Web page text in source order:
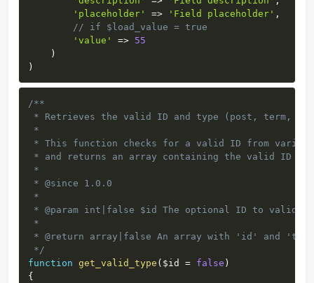
'placeholder'
=> 'Field placeholder' ,
// if $load_value = true
'value'
=> 55
)
)
/**
* Retrieves the valid ID and type (post, term,
*
* This function checks for a valid ID from
* and returns an array containing the valid ID
*
* @since 1.0.0
*
* @param int|false $id The optional ID to
*
* @return array|false An array with 'id' and
*/
function get_valid_type ( $id = false )
{